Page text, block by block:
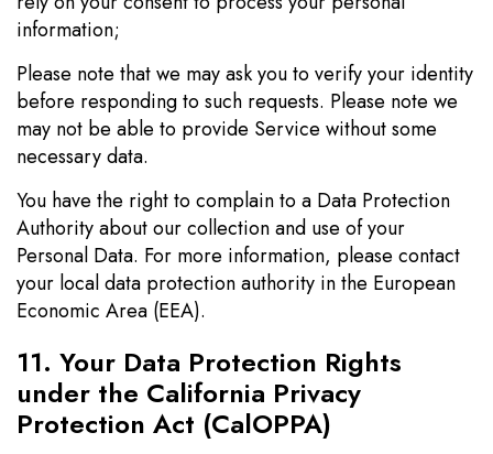
information;
Please note that we may ask you to verify your identity
before responding to such requests. Please note we
may not be able to provide Service without some
necessary data.
You have the right to complain to a Data Protection
Authority about our collection and use of your
Personal Data. For more information, please contact
your local data protection authority in the European
Economic Area (EEA).
11. Your Data Protection Rights
under the California Privacy
Protection Act (CalOPPA)